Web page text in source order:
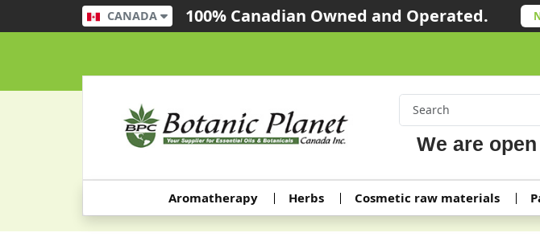
CANADA 100% Canadian Owned and Operated.
We are
Aromatherapy Herbs Cosmetic raw materials